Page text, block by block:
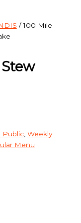
/ 100 Mile
Bake
Public, Weekly
Menu